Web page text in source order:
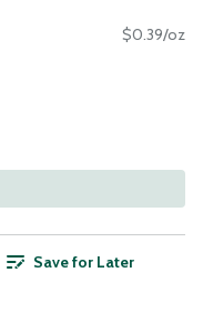
$0.39/oz
Save for Later